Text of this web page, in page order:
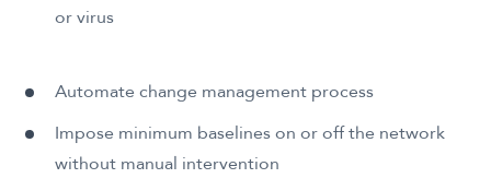
or virus
Automate change management process
Impose minimum baselines on or off the network
without manual intervention